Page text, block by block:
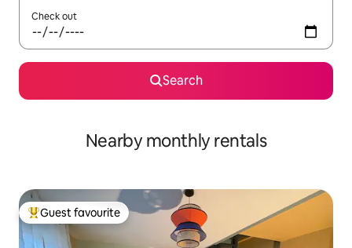
Check out
Search
Nearby monthly rentals
Top guest favourite
Guest favourite